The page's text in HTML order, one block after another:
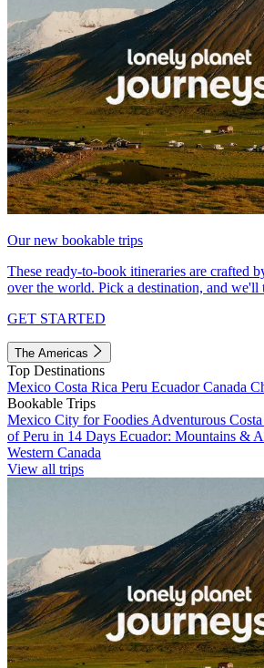
Our new bookable trips
These ready-to-book itineraries are crafted
over the world. Pick a destination, and we'll
GET STARTED
The Americas
Top Destinations
Mexico Costa Rica Peru EcuadorCanada
Bookable Trips
Mexico City for Foodies Adventurous
of Peru in 14 Days Ecuador: Mountains &
Western Canada
View all trips